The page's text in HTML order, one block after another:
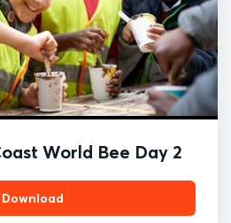
World Bee Day 2
Download